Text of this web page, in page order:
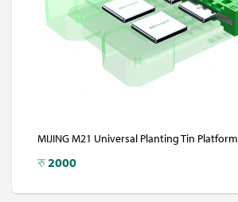
MIJING M21 Universal Planting Tin Platform
रु2000